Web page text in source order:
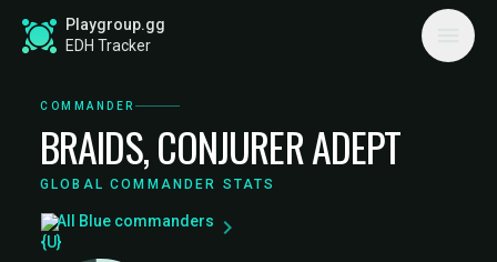
Playgroup.gg
EDH Tracker
COMMANDER
BRAIDS, CONJURER ADEPT
GLOBAL COMMANDER STATS
All Blue commanders